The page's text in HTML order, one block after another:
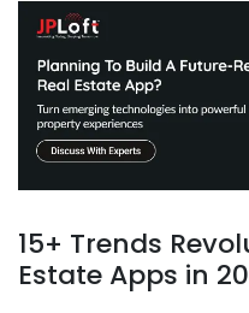
15+ Trends
Estate Apps in